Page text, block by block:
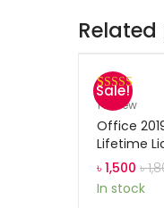
Sale!
Rated5.00
out of 5
based on
11review
Office
Lifetime
৳ 1,500 ৳
In stock